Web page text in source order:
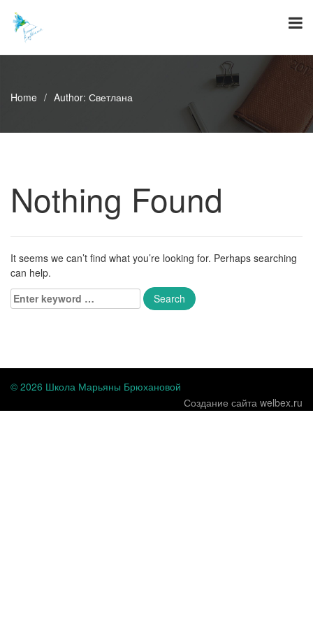
content
Home / Author: Светлана
Nothing Found
It seems we can’t find what you’re looking for. Perhaps searching
can help.
Enter
keyword
© 2026 Школа Марьяны Брюхановой
Создание сайта welbex.ru